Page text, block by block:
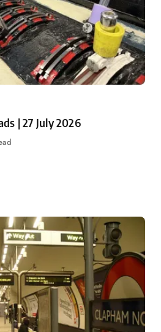
| 27 July 2026